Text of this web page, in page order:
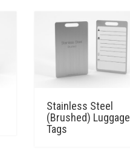
Stainless Steel
(Brushed) Luggage
Tags